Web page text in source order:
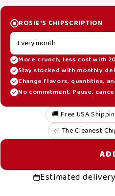
ROSIE'S CHIPSCRIPTION
More crunch, less cost with
Stay stocked with monthly
Change flavors, quantities,
No commitment. Pause,
🚚 Free USA
✅ The Cleanest
Estimated